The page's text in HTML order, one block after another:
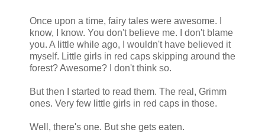
Once upon a time, fairy tales were awesome. I
know, I know. You don't believe me. I don't blame
you. A little while ago, I wouldn't have believed it
myself. Little girls in red caps skipping around the
forest? Awesome? I don't think so.
But then I started to read them. The real, Grimm
ones. Very few little girls in red caps in those.
Well, there's one. But she gets eaten.